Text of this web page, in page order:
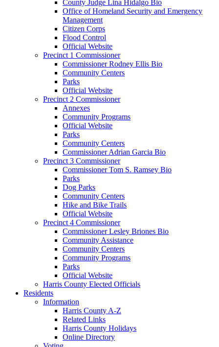
County Judge Lina Hidalgo Bio
Office of Homeland Security and Emergency
Management
Citizen Corps
Flood Control
Official Website
Precinct 1 Commissioner
Commissioner Rodney Ellis Bio
Community Centers
Parks
Official Website
Precinct 2 Commissioner
Annexes
Community Programs
Official Website
Parks
Community Centers
Commissioner Adrian Garcia Bio
Precinct 3 Commissioner
Commissioner Tom S. Ramsey Bio
Parks
Dog Parks
Community Centers
Hike and Bike Trails
Official Website
Precinct 4 Commissioner
Commissioner Lesley Briones Bio
Community Assistance
Community Centers
Community Programs
Parks
Official Website
Harris County Elected Officials
Residents
Information
Harris County A-Z
Related Links
Harris County Holidays
Online Directory